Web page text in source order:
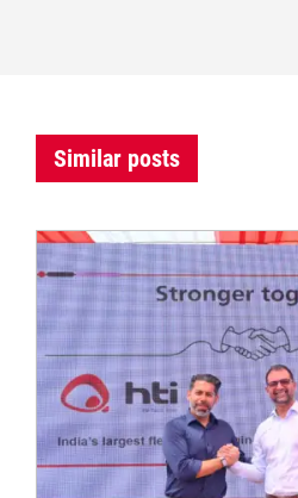
Similar posts